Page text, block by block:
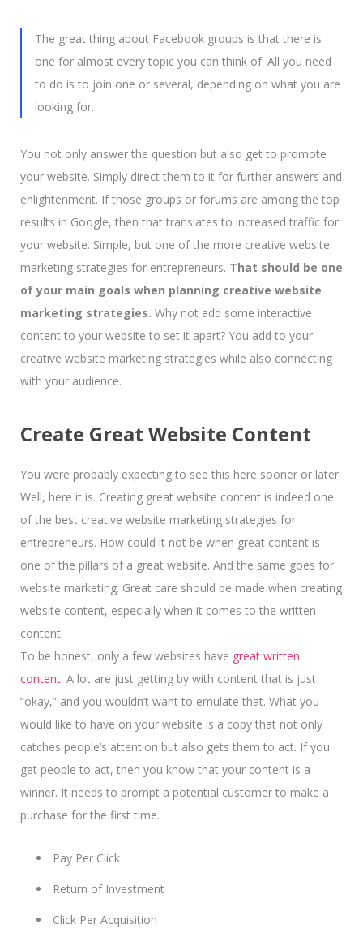
The great thing about Facebook groups is that there is
one for almost every topic you can think of. All you need
to do is to join one or several, depending on what you are
looking for.
You not only answer the question but also get to promote
your website. Simply direct them to it for further answers and
enlightenment. If those groups or forums are among the top
results in Google, then that translates to increased traffic for
your website. Simple, but one of the more creative website
marketing strategies for entrepreneurs. That should be one
of your main goals when planning creative website
marketing strategies. Why not add some interactive
content to your website to set it apart? You add to your
creative website marketing strategies while also connecting
with your audience.
Create Great Website Content
You were probably expecting to see this here sooner or later.
Well, here it is. Creating great website content is indeed one
of the best creative website marketing strategies for
entrepreneurs. How could it not be when great content is
one of the pillars of a great website. And the same goes for
website marketing. Great care should be made when creating
website content, especially when it comes to the written
content.
To be honest, only a few websites have great written
content. A lot are just getting by with content that is just
“okay,” and you wouldn’t want to emulate that. What you
would like to have on your website is a copy that not only
catches people’s attention but also gets them to act. If you
get people to act, then you know that your content is a
winner. It needs to prompt a potential customer to make a
purchase for the first time.
Pay Per Click
Return of Investment
Click Per Acquisition